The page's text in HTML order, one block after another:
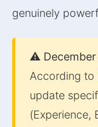
genuinely
⚠️
According to
update
(Experience,